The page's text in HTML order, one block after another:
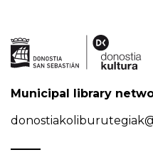
Municipal library